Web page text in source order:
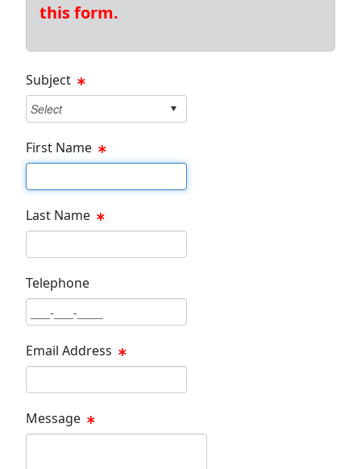
this form.
Subject
First Name
First Name Text Box
Last Name
Telephone
Email Address
Message